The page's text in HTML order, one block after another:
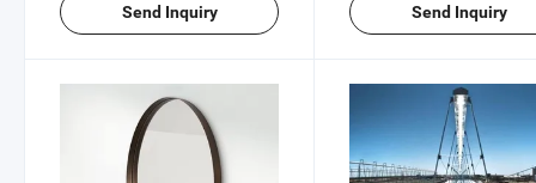
Send Inquiry Send Inquiry